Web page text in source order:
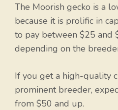
The Moorish gecko is a
because it is prolific in
to pay between $25 and
depending on the
If you get a high-quality
prominent breeder,
from $50 and up.